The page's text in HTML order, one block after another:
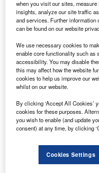
Australia. Credit: Oracle/Alfred
A lfred Health, a
Australia, has
electronic health
oncology, to
This digital
Health’s various
patient’s medical history,
and improve the safety
when you visit our sites,
insights, analyze our site traffic
and services. Further information
can be found on our website
We use necessary cookies to
enable core functionality such as
accessibility. You may disable
this may affect how the website
cookies to help us improve our
whilst on our website.
By clicking ‘Accept All Cookies’
cookies for these purposes.
you wish to enable (and update
consent) at any time, by clicking
Cookies Settings